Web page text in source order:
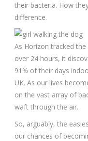
their bacteria. How
difference.
As Horizon tracked
over 24 hours, it
91% of their days
UK. As our lives
on the vast array of
waft through the air.
So, arguably, the
our chances of